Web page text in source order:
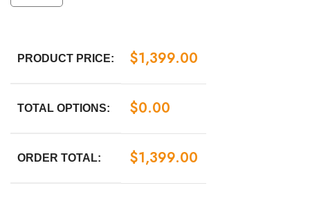
PRODUCT PRICE: $1,399.00
TOTAL OPTIONS: $0.00
ORDER TOTAL: $1,399.00